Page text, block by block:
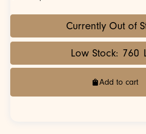
Currently Out of
Low Stock: 760
Add to cart